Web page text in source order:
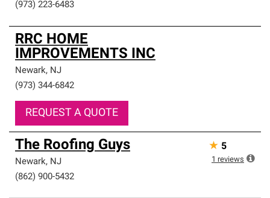
(973) 223-6483
RRC HOME
IMPROVEMENTS INC
Newark, NJ
(973) 344-6842
REQUEST A QUOTE
The Roofing Guys
Newark, NJ
(862) 900-5432
★ 5
1 reviews